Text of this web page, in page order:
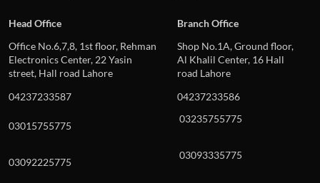
Head Office
Branch Office
Office No.6,7,8, 1st floor, Rehman
Electronics Center, 22 Yasin
street, Hall road Lahore
Shop No.1A, Ground floor,
Al Khalil Center, 16 Hall
road Lahore
04237233587
04237233586
03015755775
03235755775
03092225775
03093335775